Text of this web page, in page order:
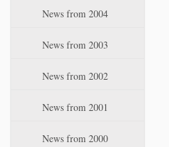
News from 2004
News from 2003
News from 2002
News from 2001
News from 2000